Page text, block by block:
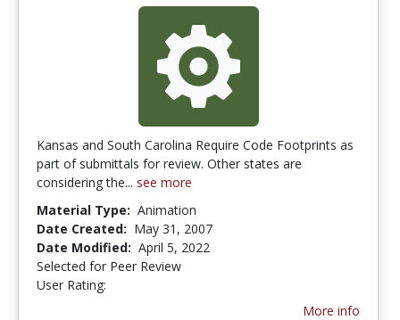
Kansas and South Carolina Require Code Footprints as
part of submittals for review. Other states are
considering the... see more
Material Type: Animation
Date Created: May 31, 2007
Date Modified: April 5, 2022
Selected for Peer Review
User Rating:
More info